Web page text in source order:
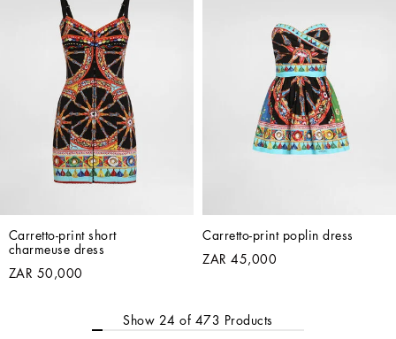
Carretto-print short
charmeuse dress
ZAR 50,000
Carretto-print poplin dress
ZAR 45,000
Show 24 of 473 Products